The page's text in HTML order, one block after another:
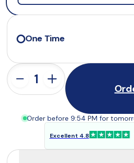
One Time
Order before 9:54 PM for
Excellent 4.8